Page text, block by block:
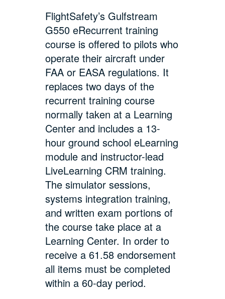
FlightSafety’s Gulfstream
G550 eRecurrent training
course is offered to pilots who
operate their aircraft under
FAA or EASA regulations. It
replaces two days of the
recurrent training course
normally taken at a Learning
Center and includes a 13-
hour ground school eLearning
module and instructor-lead
LiveLearning CRM training.
The simulator sessions,
systems integration training,
and written exam portions of
the course take place at a
Learning Center. In order to
receive a 61.58 endorsement
all items must be completed
within a 60-day period.